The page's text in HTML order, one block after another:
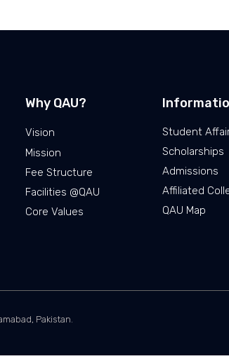
Why QAU?
Vision
Mission
Fee Structure
Facilities @QAU
Core Values
Student
Scholarships
Admissions
Affiliated
QAU Map
Pakistan.